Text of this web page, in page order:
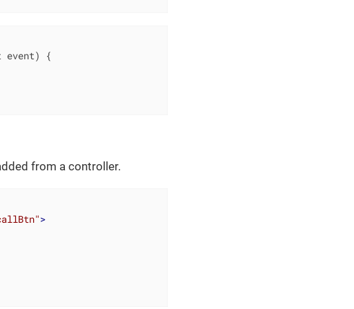
event)
{
from a controller.
>